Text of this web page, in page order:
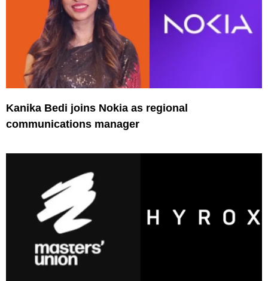
Kanika Bedi joins Nokia as regional
communications manager